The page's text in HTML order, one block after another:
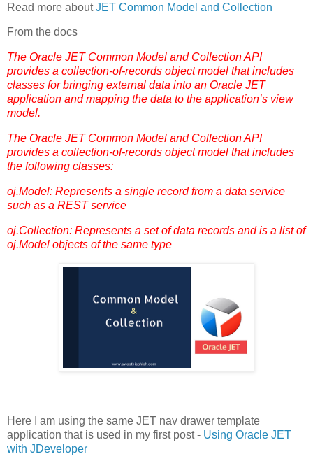
Read more aboutJET Common Model and Collection
From the docs
The Oracle JET Common Model and Collection API
provides a collection-of-records object model that includes
classes for bringing external data into an Oracle JET
application and mapping the data to the application’s view
model.
The Oracle JET Common Model and Collection API
provides a collection-of-records object model that includes
the following classes:
oj.Model: Represents a single record from a data service
such as a REST service
oj.Collection: Represents a set of data records and is a list of
oj.Model objects of the same type
Here I am using the same JET nav drawer template
application that is used in my first post - Using Oracle JET
with JDeveloper